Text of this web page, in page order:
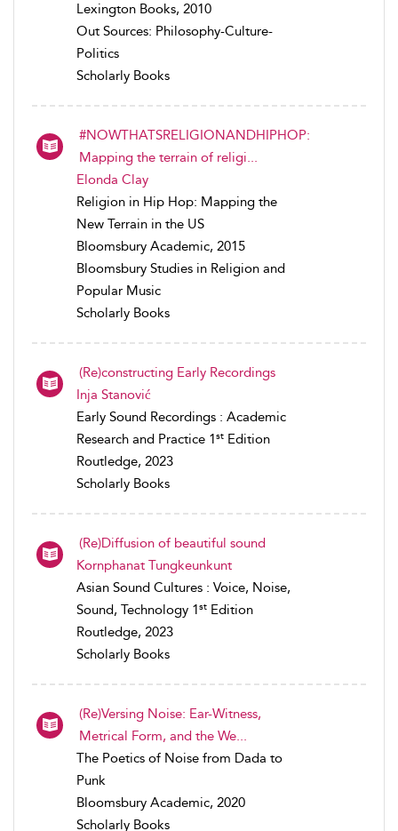
Lexington Books, 2010
Out Sources: Philosophy-Culture-
Politics
Scholarly Books
#NOWTHATSRELIGIONANDHIPHOP:
Mapping the terrain of religi...
Elonda Clay
Religion in Hip Hop: Mapping the
New Terrain in the US
Bloomsbury Academic, 2015
Bloomsbury Studies in Religion and
Popular Music
Scholarly Books
(Re)constructing Early Recordings
Inja Stanović
Early Sound Recordings : Academic
Research and Practice 1st Edition
Routledge, 2023
Scholarly Books
(Re)Diffusion of beautiful sound
Kornphanat Tungkeunkunt
Asian Sound Cultures : Voice, Noise,
Sound, Technology 1st Edition
Routledge, 2023
Scholarly Books
(Re)Versing Noise: Ear-Witness,
Metrical Form, and the We...
The Poetics of Noise from Dada to
Punk
Bloomsbury Academic, 2020
Scholarly Books